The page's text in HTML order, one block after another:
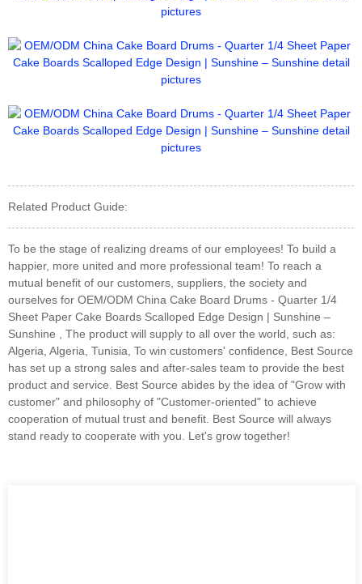
Related Product Guide:
To be the stage of realizing dreams of our employees! To build a
happier, more united and more professional team! To reach a
mutual benefit of our customers, suppliers, the society and
ourselves for OEM/ODM China Cake Board Drums - Quarter 1/4
Sheet Paper Cake Boards Scalloped Edge Design | Sunshine –
Sunshine , The product will supply to all over the world, such as:
Algeria, Algeria, Tunisia, To win customers' confidence, Best Source
has set up a strong sales and after-sales team to provide the best
product and service. Best Source abides by the idea of "Grow with
customer" and philosophy of "Customer-oriented" to achieve
cooperation of mutual trust and benefit. Best Source will always
stand ready to cooperate with you. Let's grow together!